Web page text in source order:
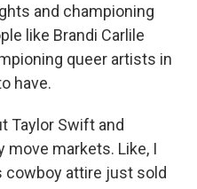
and championing
like Brandi Carlile
queer artists in
have.
Taylor Swift and
move markets. Like, I
cowboy attire just sold